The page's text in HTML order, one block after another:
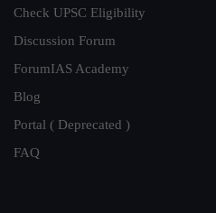
Check UPSC Eligibility
Discussion Forum
ForumIAS Academy
Blog
Portal ( Deprecated )
FAQ